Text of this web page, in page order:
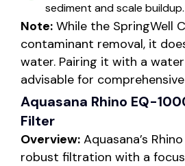
sediment and scale buildup.
Note: While the SpringWell
contaminant removal, it
water. Pairing it with a
advisable for
Aquasana Rhino EQ-
Filter
Overview: Aquasana’s
robust filtration with a